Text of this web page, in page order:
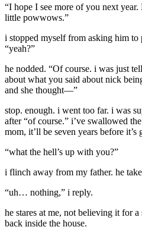
“I hope I see more of you next
little powwows.”
i stopped myself from asking him to
“yeah?”
he nodded. “Of course. i was just
about what you said about nick
and she thought—”
stop. enough. i went too far. i was
after “of course.” i’ve swallowed
mom, it’ll be seven years before it’s
“what the hell’s up with you?”
i flinch away from my father. he
“uh… nothing,” i reply.
he stares at me, not believing it for a
back inside the house.